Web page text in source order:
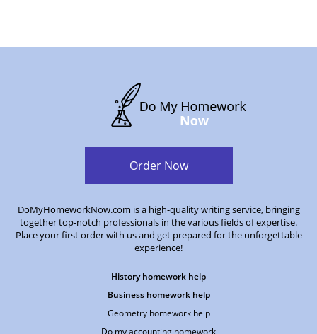
Order Now
DoMyHomeworkNow.com is a high-quality writing service, bringing
together top-notch professionals in the various fields of expertise.
Place your first order with us and get prepared for the unforgettable
experience!
History homework help
Business homework help
Geometry homework help
Do my accounting homework